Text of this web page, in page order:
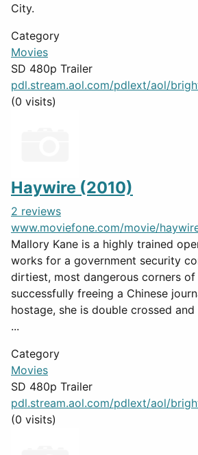
City.
Category
Movies
SD 480p Trailer
pdl.stream.aol.com/pdlext/aol/
(0 visits)
Haywire (2010)
2 reviews
www.moviefone.com/movie/
Mallory Kane is a highly trained
works for a government security
dirtiest, most dangerous corners
successfully freeing a Chinese
hostage, she is double crossed
...
Category
Movies
SD 480p Trailer
pdl.stream.aol.com/pdlext/aol/
(0 visits)